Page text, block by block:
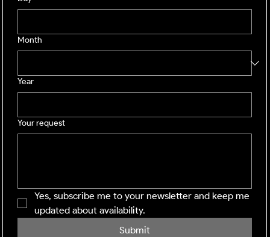
Month
Year
Your request
Yes, subscribe me to your newsletter and keep me
updated about availability.
Submit